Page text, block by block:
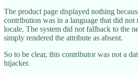
The product page displayed nothing
contribution was in a language that did not
locale. The system did not fallback to the
simply rendered the attribute as absent.
So to be clear, this contributor was not a
hijacker.